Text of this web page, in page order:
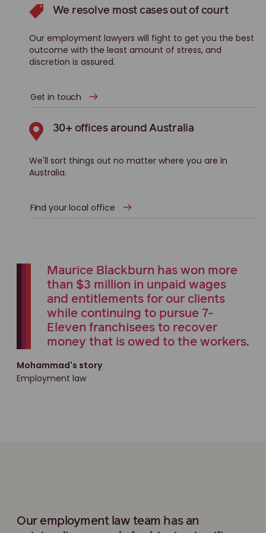
We resolve most cases out of court
Our employment lawyers will fight to get you the best
outcome with the least amount of stress, and
discretion is assured.
Get in touch
30+ offices around Australia
We'll sort things out no matter where you are in
Australia.
Find your local office
Maurice Blackburn has won more
than $3 million in unpaid wages
and entitlements for our clients
while continuing to pursue 7-
Eleven franchisees to recover
money that is owed to the workers.
Mohammad's story
Employment law
Our employment law team has an